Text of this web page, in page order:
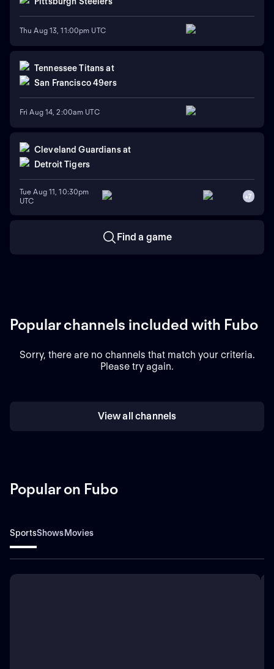
Thu Aug 13, 11:00pm UTC
Tennessee Titans at
San Francisco 49ers
Fri Aug 14, 2:00am UTC
Cleveland Guardians at
Detroit Tigers
Tue Aug 11, 10:30pm
UTC
+7
Find a game
Popular channels included with Fubo
Sorry, there are no channels that match your criteria.
Please try again.
View all channels
Popular on Fubo
SportsShowsMovies